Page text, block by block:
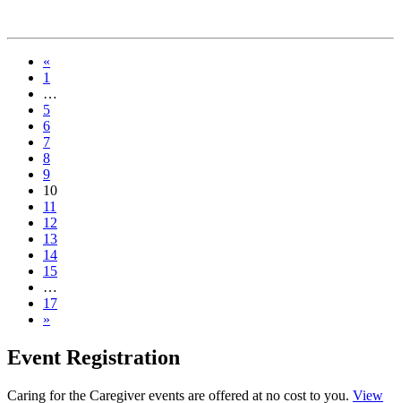
«
1
…
5
6
7
8
9
10
11
12
13
14
15
…
17
»
Event Registration
Caring for the Caregiver events are offered at no cost to you. View